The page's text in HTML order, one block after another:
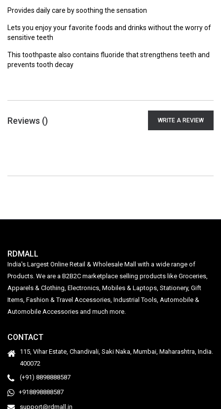
Provides daily care by soothing the sensation
Lets you enjoy your favorite foods and drinks without the worry of
sensitive teeth
This toothpaste also contains fluoride that strengthens teeth and
prevents tooth decay
Reviews () WRITE A REVIEW
RDMALL
India's Largest Online Retail & Wholesale Mall with a wide range of
Products. We are a B2B2C marketplace selling products like Groceries,
Apparels & Clothing, Electronics, Mobiles & Laptops, Stationery, Gift
Items, Fashion & Travel Accessories, Industrial Tools, Automobile &
Automobile Accessories and much more.
CONTACT
115, Vihar Estate, Chandivali, Saki Naka, Mumbai, Maharashtra, India.
400072
(+91) 8898888587
+918898888587
support@rdmall.in